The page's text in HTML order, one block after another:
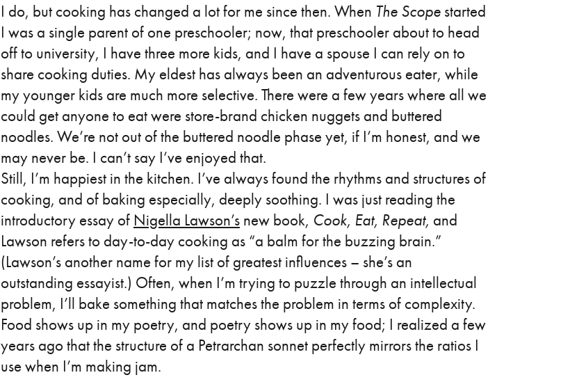
I do, but cooking has changed a lot for me since then. When The Scope started
I was a single parent of one preschooler; now, that preschooler about to head
off to university, I have three more kids, and I have a spouse I can rely on to
share cooking duties. My eldest has always been an adventurous eater, while
my younger kids are much more selective. There were a few years where all we
could get anyone to eat were store-brand chicken nuggets and buttered
noodles. We’re not out of the buttered noodle phase yet, if I’m honest, and we
may never be. I can’t say I’ve enjoyed that.
Still, I’m happiest in the kitchen. I’ve always found the rhythms and structures of
cooking, and of baking especially, deeply soothing. I was just reading the
introductory essay of Nigella Lawson’s new book, Cook, Eat, Repeat, and
Lawson refers to day-to-day cooking as “a balm for the buzzing brain.”
(Lawson’s another name for my list of greatest influences – she’s an
outstanding essayist.) Often, when I’m trying to puzzle through an intellectual
problem, I’ll bake something that matches the problem in terms of complexity.
Food shows up in my poetry, and poetry shows up in my food; I realized a few
years ago that the structure of a Petrarchan sonnet perfectly mirrors the ratios I
use when I’m making jam.